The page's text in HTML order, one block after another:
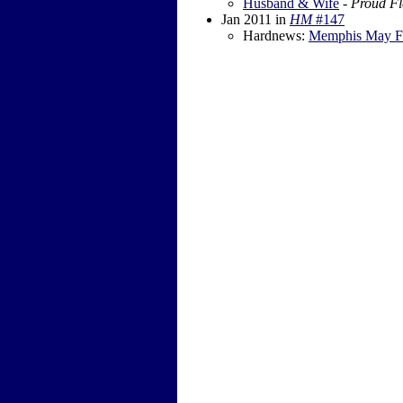
Husband & Wife - Proud
Jan 2011 in HM#147
Hardnews: Memphis May